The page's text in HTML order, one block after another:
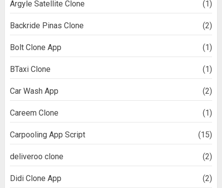
Argyle Satellite Clone (1)
Backride Pinas Clone (2)
Bolt Clone App (1)
BTaxi Clone (1)
Car Wash App (2)
Careem Clone (1)
Carpooling App Script (15)
deliveroo clone (2)
Didi Clone App (2)